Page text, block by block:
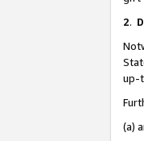
2.
up-
(a)